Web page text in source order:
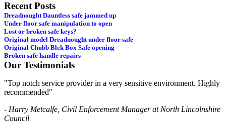
Recent Posts
Dreadnought Dauntless safe jammed up
Under floor safe manipulation to open
Lost or broken safe keys?
Original model Dreadnought under floor safe
Original Chubb Blck Box Safe opening
Broken safe handle repairs
Our Testimonials
"Top notch service provider in a very sensitive environment. Highly
recommended"
- Harry Metcalfe, Civil Enforcement Manager at North Lincolnshire
Council